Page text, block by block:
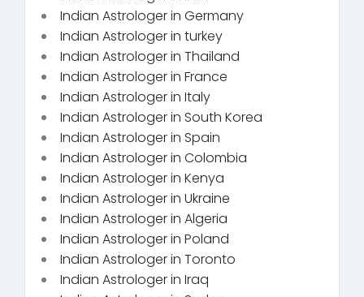
Indian Astrologer in Germany
Indian Astrologer in turkey
Indian Astrologer in Thailand
Indian Astrologer in France
Indian Astrologer in Italy
Indian Astrologer in South Korea
Indian Astrologer in Spain
Indian Astrologer in Colombia
Indian Astrologer in Kenya
Indian Astrologer in Ukraine
Indian Astrologer in Algeria
Indian Astrologer in Poland
Indian Astrologer in Toronto
Indian Astrologer in Iraq